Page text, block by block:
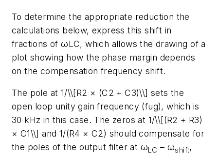
To determine the appropriate reduction the
calculations below, express this shift in
fractions of ωLC, which allows the drawing of a
plot showing how the phase margin depends
on the compensation frequency shift.
The pole at 1/\\[R2 × (C2 + C3)\\] sets the
open loop unity gain frequency (fug), which is
30 kHz in this case. The zeros at 1/\\[(R2 + R3)
× C1\\] and 1/(R4 × C2) should compensate for
the poles of the output filter at ωLC – ωshift,